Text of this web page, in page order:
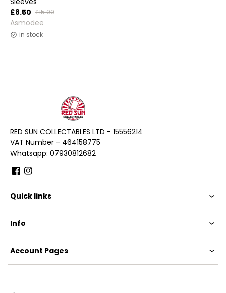
£8.50 £15.99
Vendor:
Asmodee
in stock
RED SUN COLLECTABLES LTD - 15556214
VAT Number - 464158775
Whatsapp: 07930812682
Quick links
Info
Account Pages